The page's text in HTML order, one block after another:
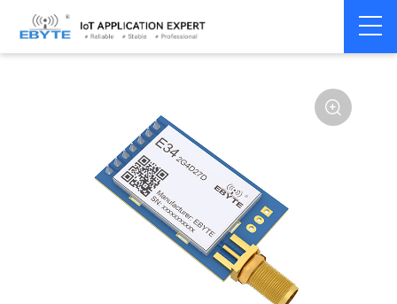
Home > Module > SPI/SOC/UART
